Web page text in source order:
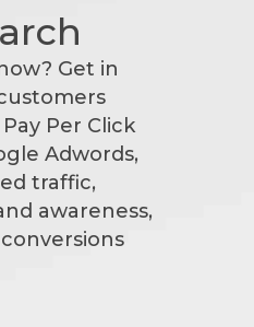
Get in
Per Click
Adwords,
traffic,
awareness,